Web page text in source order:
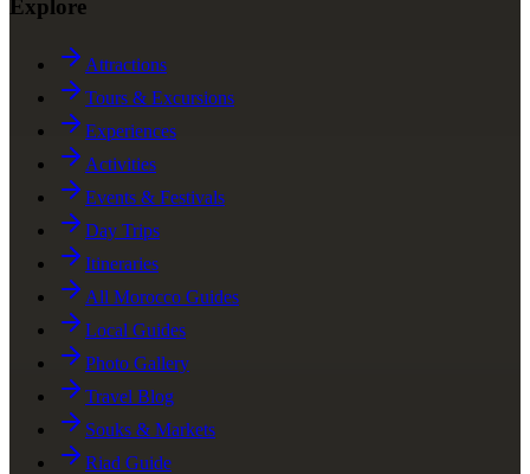
Explore
Attractions
Tours & Excursions
Experiences
Activities
Events & Festivals
Day Trips
Itineraries
All Morocco Guides
Local Guides
Photo Gallery
Travel Blog
Souks & Markets
Riad Guide